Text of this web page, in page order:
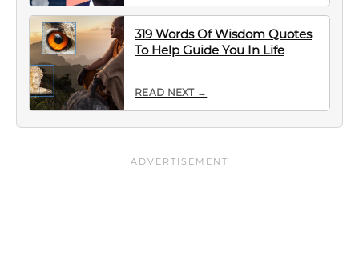
319 Words Of Wisdom Quotes
To Help Guide You In Life
READ NEXT →